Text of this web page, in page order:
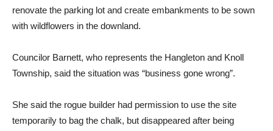
renovate the parking lot and create embankments to be sown
with wildflowers in the downland.
Councilor Barnett, who represents the Hangleton and Knoll
Township, said the situation was “business gone wrong”.
She said the rogue builder had permission to use the site
temporarily to bag the chalk, but disappeared after being